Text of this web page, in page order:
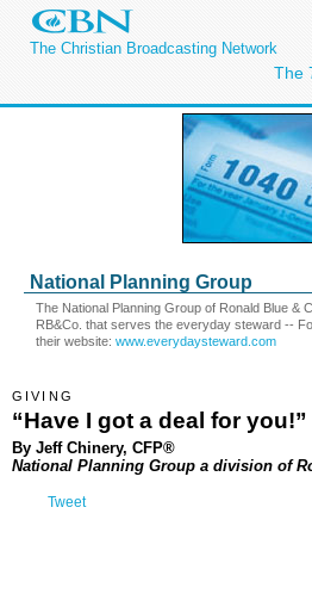
The Christian Broadcasting Network
The
National Planning Group
The National Planning Group of Ronald Blue &
RB&Co. that serves the everyday steward --
their website: www.everydaysteward.com
GIVING
“Have I got a deal for you!”
By Jeff Chinery, CFP®
National Planning Group a division of
Tweet